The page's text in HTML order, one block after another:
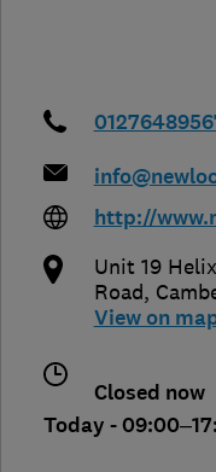
http://
Unit 19
Road,
View on
Closed now
Today -